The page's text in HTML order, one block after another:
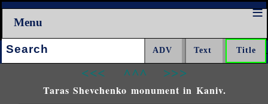
Menu
Search:
<<< ^^^ >>>
Taras Shevchenko monument in Kaniv.